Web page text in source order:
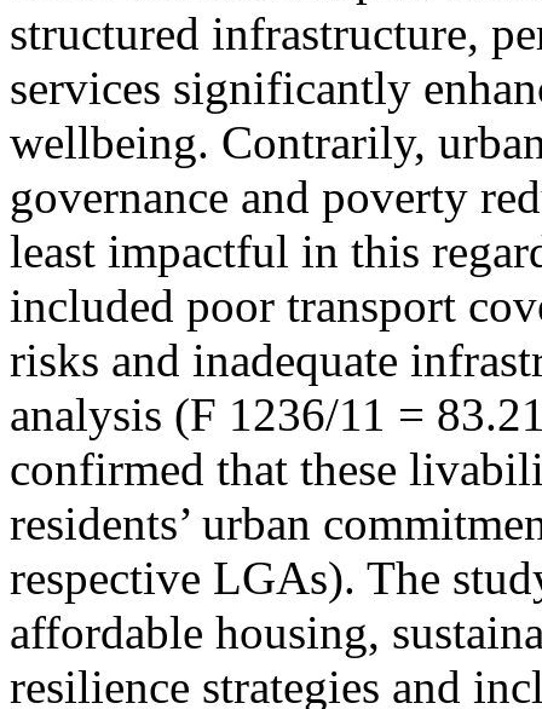
structured infrastructure,
services significantly
wellbeing. Contrarily,
governance and poverty
least impactful in this
included poor transport
risks and inadequate
analysis (F 1236/11 =
confirmed that these
residents’ urban
respective LGAs). The
affordable housing,
resilience strategies and